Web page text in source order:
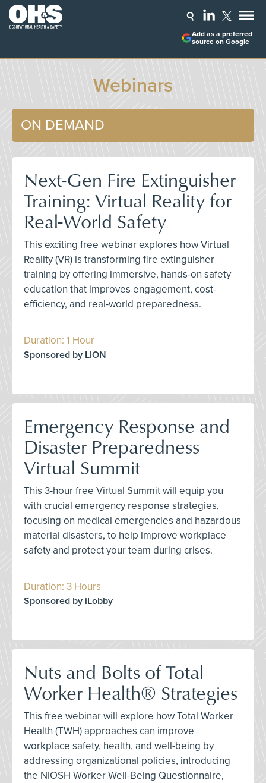
Add as a preferred
source on Google
Webinars
ON DEMAND
Next-Gen Fire Extinguisher
Training: Virtual Reality for
Real-World Safety
This exciting free webinar explores how Virtual
Reality (VR) is transforming fire extinguisher
training by offering immersive, hands-on safety
education that improves engagement, cost-
efficiency, and real-world preparedness.
Duration: 1 Hour
Sponsored by LION
Emergency Response and
Disaster Preparedness
Virtual Summit
This 3-hour free Virtual Summit will equip you
with crucial emergency response strategies,
focusing on medical emergencies and hazardous
material disasters, to help improve workplace
safety and protect your team during crises.
Duration: 3 Hours
Sponsored by iLobby
Nuts and Bolts of Total
Worker Health® Strategies
This free webinar will explore how Total Worker
Health (TWH) approaches can improve
workplace safety, health, and well-being by
addressing organizational policies, introducing
the NIOSH Worker Well-Being Questionnaire,